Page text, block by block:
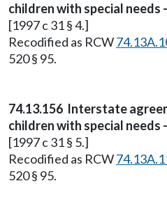
children with special
[1997 c 31 § 4.]
Recodified as RCW
520 § 95.
74.13.156 Interstate
children with special needs
[1997 c 31 § 5.]
Recodified as RCW
520 § 95.